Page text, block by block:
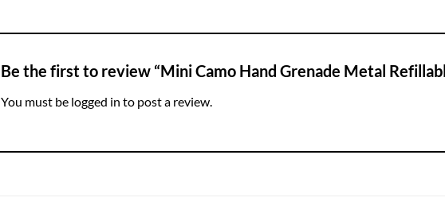
Be the first to review “Mini Camo Hand Grenade Metal
You must be logged in to post a review.